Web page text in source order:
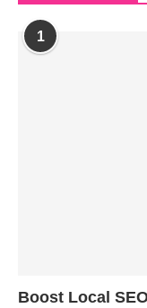
1
Boost Local